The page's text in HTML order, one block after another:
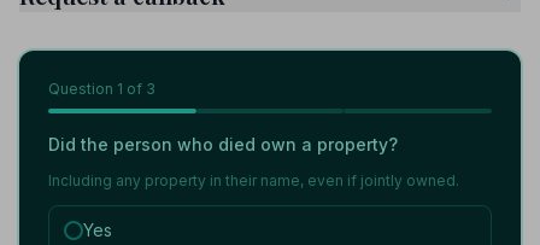
Question 1 of 3
Did the person who died own a property?
Including any property in their name, even if jointly owned.
Yes